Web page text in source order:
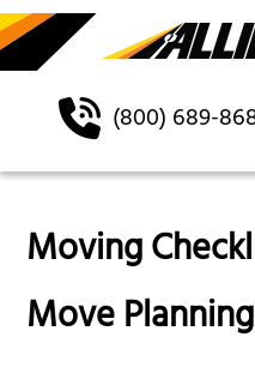
(800) 689-
Moving
Move